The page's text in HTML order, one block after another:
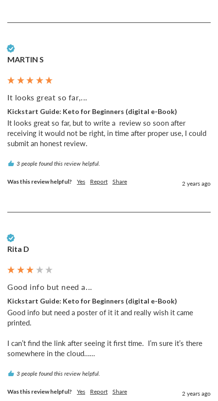
MARTIN S
It looks great so far,...
Kickstart Guide: Keto for Beginners (digital e-Book)
It looks great so far, but to write a  review so soon after
receiving it would not be right, in time after proper use, I could
submit an honest review.
3 people found this review helpful.
Was this review helpful? Yes Report Share 2 years ago
Rita D
Good info but need a...
Kickstart Guide: Keto for Beginners (digital e-Book)
Good info but need a poster of it it and really wish it came
printed.
I can’t find the link after seeing it first time.  I’m sure it’s there
somewhere in the cloud……
3 people found this review helpful.
Was this review helpful? Yes Report Share 2 years ago